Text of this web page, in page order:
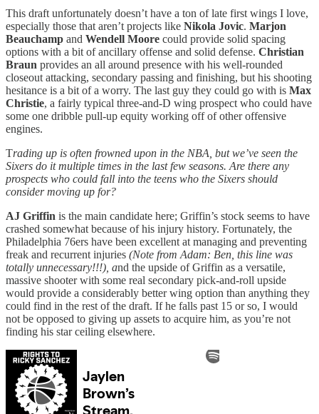
This draft unfortunately doesn’t have a ton of late first wings I love,
especially those that aren’t projects like Nikola Jovic. Marjon
Beauchamp and Wendell Moore could provide solid spacing
options with a bit of ancillary offense and solid defense. Christian
Braun provides an all around presence with his well-rounded
closeout attacking, secondary passing and finishing, but his shooting
hesitance is a bit of a worry. The last guy they could go with is Max
Christie, a fairly typical three-and-D wing prospect who could have
some one dribble pull-up equity working off of other offensive
engines.
Trading up is often frowned upon in the NBA, but we’ve seen the
Sixers do it multiple times in the last few seasons. Are there any
prospects who could fall into the teens who the Sixers should
consider moving up for?
AJ Griffin is the main candidate here; Griffin’s stock seems to have
crashed somewhat because of his injury history. Fortunately, the
Philadelphia 76ers have been excellent at managing and preventing
freak and recurrent injuries (Note from Adam: Ben, this line was
totally unnecessary!!!), and the upside of Griffin as a versatile,
massive shooter with some real secondary pick-and-roll upside
would provide a considerably better wing option than anything they
could find in the rest of the draft. If he falls past 15 or so, I would
not be opposed to giving up assets to acquire him, as you’re not
finding his star ceiling elsewhere.